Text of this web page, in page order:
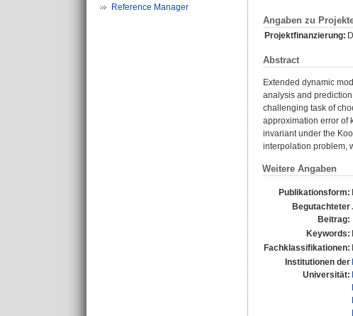
Reference Manager
Angaben zu
Projektfinanzierung:
Abstract
Extended dynamic
analysis and
challenging task of
approximation error of
invariant under the
interpolation problem,
Weitere Angaben
Publikationsform:
Begutachteter
Beitrag:
Keywords:
Fachklassifikationen:
Institutionen der
Universität: